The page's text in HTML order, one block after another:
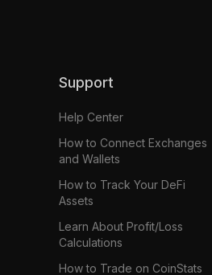
Support
Help Center
How to Connect Exchanges
and Wallets
How to Track Your DeFi
Assets
Learn About Profit/Loss
Calculations
How to Trade on CoinStats